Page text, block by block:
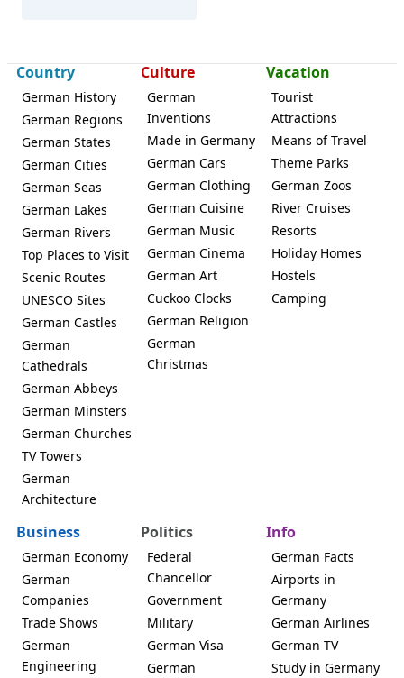
Country
German History
German Regions
German States
German Cities
German Seas
German Lakes
German Rivers
Top Places to Visit
Scenic Routes
UNESCO Sites
German Castles
German
Cathedrals
German Abbeys
German Minsters
German Churches
TV Towers
German
Architecture
Culture
German
Inventions
Made in Germany
German Cars
German Clothing
German Cuisine
German Music
German Cinema
German Art
Cuckoo Clocks
German Religion
German
Christmas
Vacation
Tourist
Attractions
Means of Travel
Theme Parks
German Zoos
River Cruises
Resorts
Holiday Homes
Hostels
Camping
Business
German Economy
German
Companies
Trade Shows
German
Engineering
Politics
Federal
Chancellor
Government
Military
German Visa
German
Info
German Facts
Airports in
Germany
German Airlines
German TV
Study in Germany